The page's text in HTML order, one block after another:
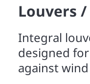
Louvers
Integral
designed
against